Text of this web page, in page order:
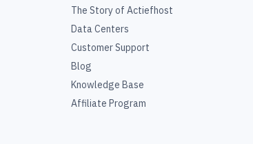
The Story of Actiefhost
Data Centers
Customer Support
Blog
Knowledge Base
Affiliate Program